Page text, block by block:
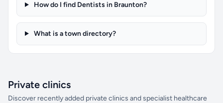
How do I find Dentists in Braunton?
What is a town directory?
Private clinics
Discover recently added private clinics and specialist healthcare